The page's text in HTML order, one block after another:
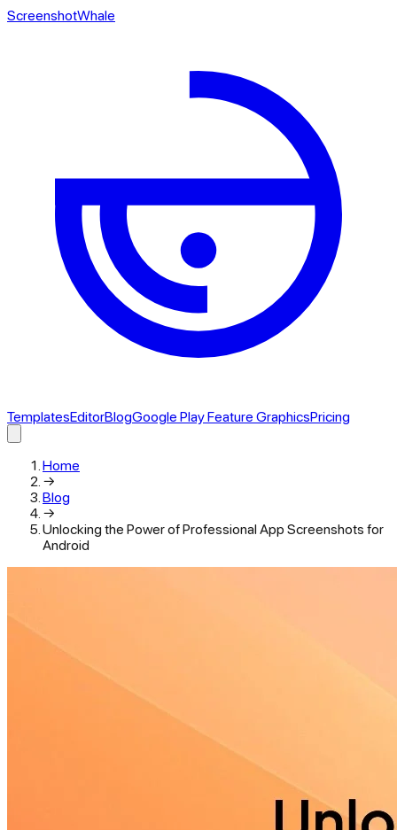
ScreenshotWhale
TemplatesEditorBlogGoogle Play Feature GraphicsPricing
Home
→
Blog
→
Unlocking the Power of Professional App Screenshots for
Android